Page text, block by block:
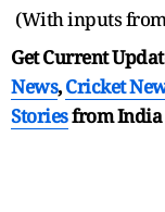
(With inputs
Get Current
News,Cricket
Storiesfrom India